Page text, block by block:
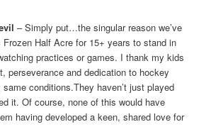
– Simply put…the singular reason we’ve
Frozen Half Acre for 15+ years to stand in
practices or games. I thank my kids
perseverance and dedication to hockey
conditions.They haven’t just played
it. Of course, none of this would have
having developed a keen, shared love for